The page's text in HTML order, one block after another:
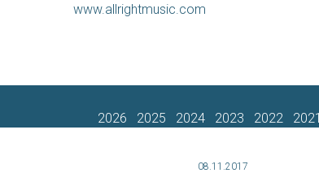
www.allrightmusic.com
2026 2025 2024 2023 2022 2021
08.11.2017